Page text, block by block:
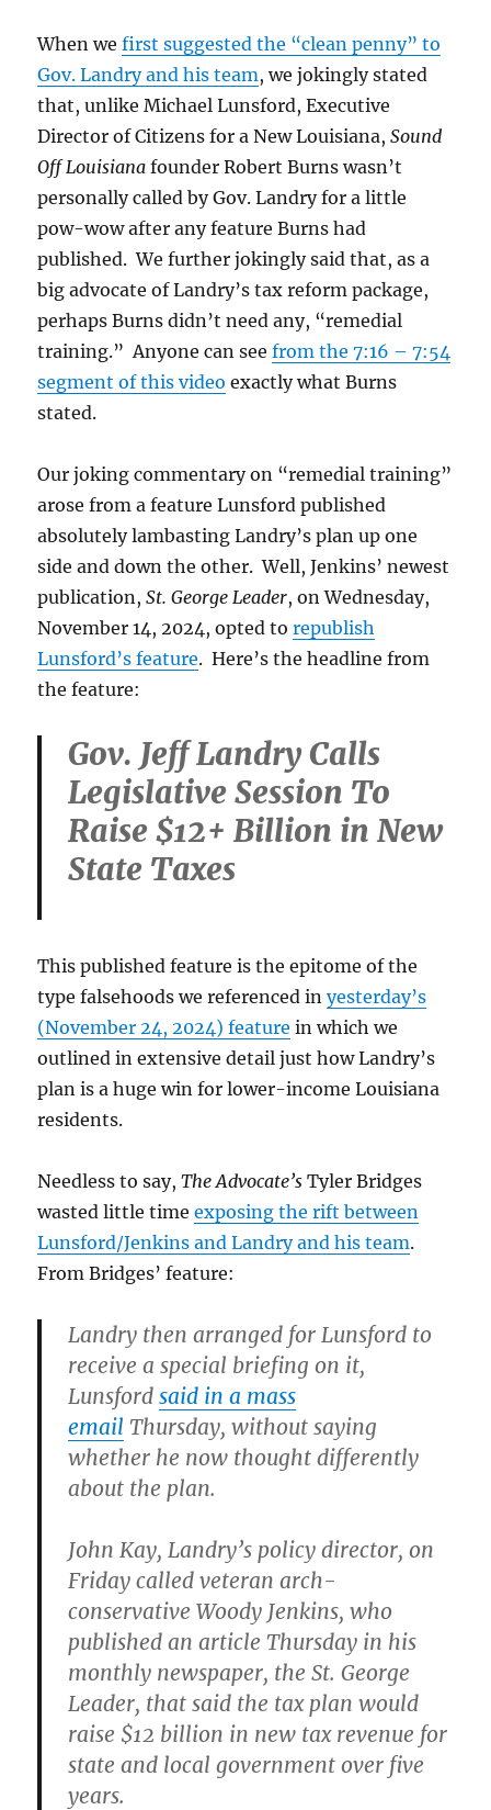
When wefirst suggested the “clean penny” to
Gov. Landry and his team, we jokingly stated
that, unlike Michael Lunsford, Executive
Director of Citizens for a New Louisiana, Sound
Off Louisiana founder Robert Burns wasn’t
personally called by Gov. Landry for a little
pow-wow after any feature Burns had
published. We further jokingly said that, as a
big advocate of Landry’s tax reform package,
perhaps Burns didn’t need any, “remedial
training.” Anyone can seefrom the 7:16 – 7:54
segment of this video exactly what Burns
stated.
Our joking commentary on “remedial training”
arose from a feature Lunsford published
absolutely lambasting Landry’s plan up one
side and down the other. Well, Jenkins’ newest
publication,St. George Leader, on Wednesday,
November 14, 2024, opted torepublish
Lunsford’s feature. Here’s the headline from
the feature:
Gov. Jeff Landry Calls
Legislative Session To
Raise $12+ Billion in New
State Taxes
This published feature is the epitome of the
type falsehoods we referenced inyesterday’s
(November 24, 2024) feature in which we
outlined in extensive detail just how Landry’s
plan is a huge win for lower-income Louisiana
residents.
Needless to say,The Advocate’s Tyler Bridges
wasted little timeexposing the rift between
Lunsford/Jenkins and Landry and his team.
From Bridges’ feature:
Landry then arranged for Lunsford to
receive a special briefing on it,
Lunsfordsaid in a mass
email Thursday, without saying
whether he now thought differently
about the plan.
John Kay, Landry’s policy director, on
Friday called veteran arch-
conservative Woody Jenkins, who
published an article Thursday in his
monthly newspaper, the St. George
Leader, that said the tax plan would
raise $12 billion in new tax revenue for
state and local government over five
years.